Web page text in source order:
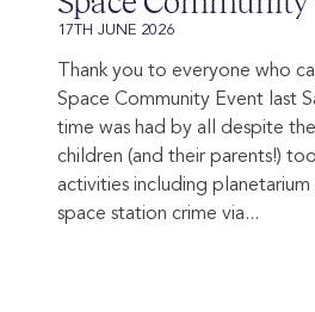
17TH JUNE 2026
Thank you to everyone who
Space Community Event last
time was had by all despite
children (and their parents!)
activities including planetarium
space station crime via...